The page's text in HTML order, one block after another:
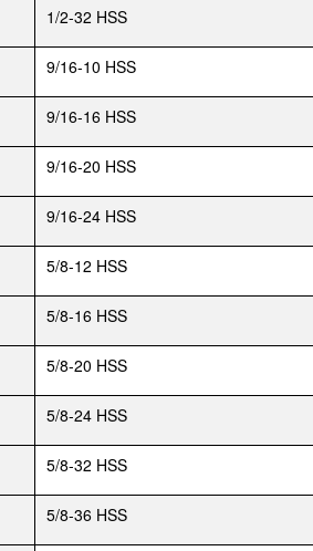
1/2-32 HSS
9/16-10 HSS
9/16-16 HSS
9/16-20 HSS
9/16-24 HSS
5/8-12 HSS
5/8-16 HSS
5/8-20 HSS
5/8-24 HSS
5/8-32 HSS
5/8-36 HSS